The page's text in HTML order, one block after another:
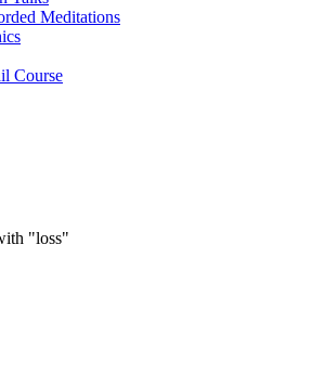
Meditations
Course
"loss"